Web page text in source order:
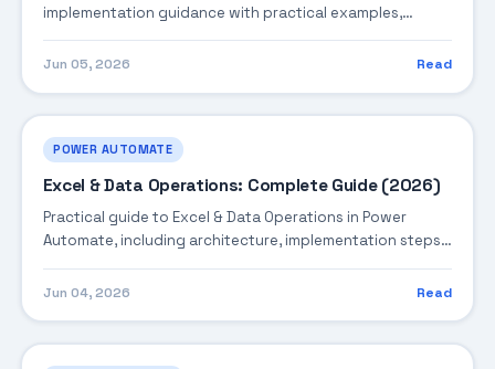
implementation guidance with practical examples,
integration tips, and validation checkpoints.
Jun 05, 2026 Read
POWER AUTOMATE
Excel & Data Operations: Complete Guide (2026)
Practical guide to Excel & Data Operations in Power
Automate, including architecture, implementation steps,
Jun 04, 2026 Read